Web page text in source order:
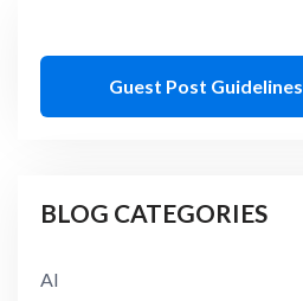
Guest Post Guidelines
BLOG CATEGORIES
AI